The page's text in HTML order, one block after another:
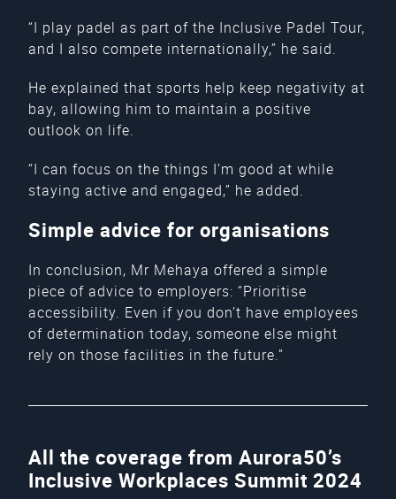
“I play padel as part of the Inclusive Padel Tour,
and I also compete internationally,” he said.
He explained that sports help keep negativity at
bay, allowing him to maintain a positive
outlook on life.
“I can focus on the things I’m good at while
staying active and engaged,” he added.
Simple advice for organisations
In conclusion, Mr Mehaya offered a simple
piece of advice to employers: “Prioritise
accessibility. Even if you don’t have employees
of determination today, someone else might
rely on those facilities in the future.”
All the coverage from Aurora50’s
Inclusive Workplaces Summit 2024